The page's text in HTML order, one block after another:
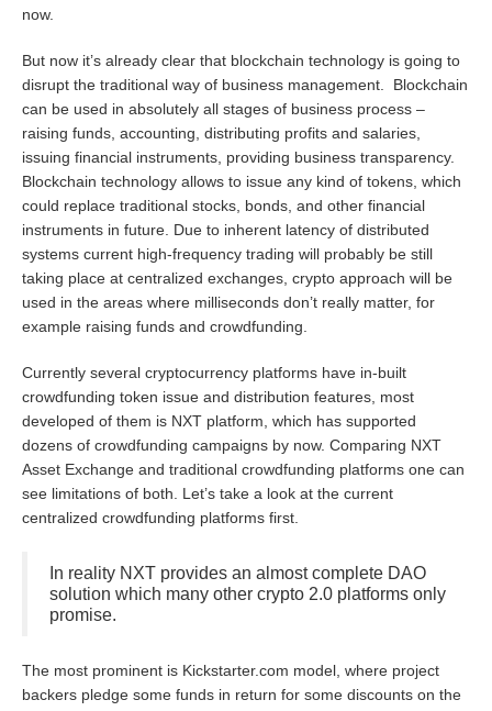
now.
But now it’s already clear that blockchain technology is going to
disrupt the traditional way of business management. Blockchain
can be used in absolutely all stages of business process –
raising funds, accounting, distributing profits and salaries,
issuing financial instruments, providing business transparency.
Blockchain technology allows to issue any kind of tokens, which
could replace traditional stocks, bonds, and other financial
instruments in future. Due to inherent latency of distributed
systems current high-frequency trading will probably be still
taking place at centralized exchanges, crypto approach will be
used in the areas where milliseconds don’t really matter, for
example raising funds and crowdfunding.
Currently several cryptocurrency platforms have in-built
crowdfunding token issue and distribution features, most
developed of them is NXT platform, which has supported
dozens of crowdfunding campaigns by now. Comparing NXT
Asset Exchange and traditional crowdfunding platforms one can
see limitations of both. Let’s take a look at the current
centralized crowdfunding platforms first.
In reality NXT provides an almost complete DAO
solution which many other crypto 2.0 platforms only
promise.
The most prominent is Kickstarter.com model, where project
backers pledge some funds in return for some discounts on the